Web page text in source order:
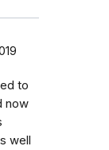
to
now
well